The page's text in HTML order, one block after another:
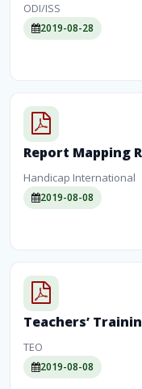
ODI/ISS
2019-08-28
Report Mapping
Handicap International
2019-08-08
Teachers’
TEO
2019-08-08